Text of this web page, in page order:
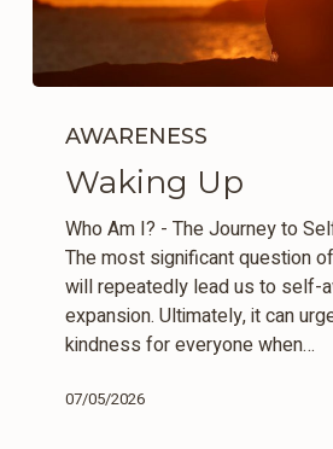
AWARENESS
Waking Up
Who Am I? - The Journey to
The most significant question of
will repeatedly lead us to self-
expansion. Ultimately, it can
kindness for everyone when…
07/05/2026